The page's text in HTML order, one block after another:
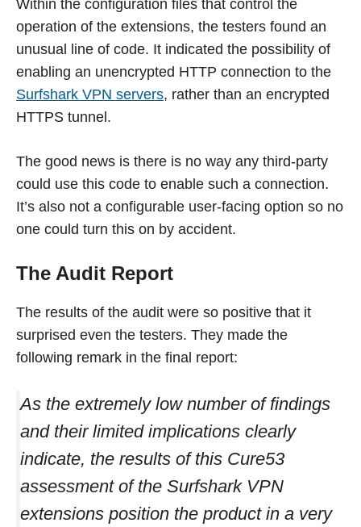
Within the configuration files that control the
operation of the extensions, the testers found an
unusual line of code. It indicated the possibility of
enabling an unencrypted HTTP connection to the
Surfshark VPN servers, rather than an encrypted
HTTPS tunnel.
The good news is there is no way any third-party
could use this code to enable such a connection.
It’s also not a configurable user-facing option so no
one could turn this on by accident.
The Audit Report
The results of the audit were so positive that it
surprised even the testers. They made the
following remark in the final report:
As the extremely low number of findings
and their limited implications clearly
indicate, the results of this Cure53
assessment of the Surfshark VPN
extensions position the product in a very